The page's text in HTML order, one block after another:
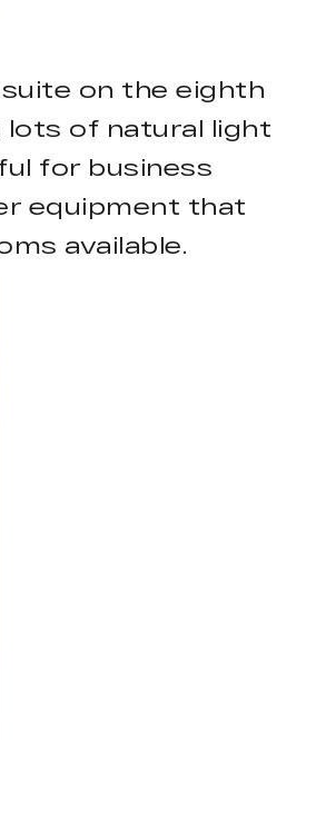
suite on the eighth
lots of natural light
for business
equipment that
available.